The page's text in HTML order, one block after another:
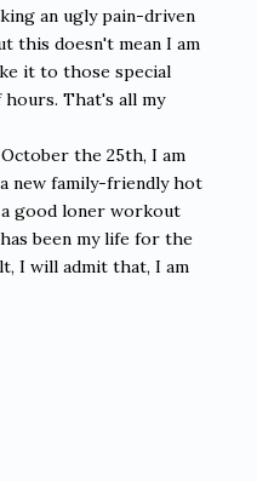
an ugly pain-driven
this doesn't mean I am
it to those special
That's all my
the 25th, I am
new family-friendly hot
good loner workout
been my life for the
I will admit that, I am